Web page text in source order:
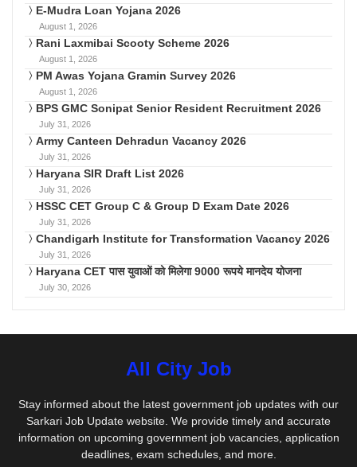
E-Mudra Loan Yojana 2026
August 1, 2026
Rani Laxmibai Scooty Scheme 2026
August 1, 2026
PM Awas Yojana Gramin Survey 2026
August 1, 2026
BPS GMC Sonipat Senior Resident Recruitment 2026
July 31, 2026
Army Canteen Dehradun Vacancy 2026
July 31, 2026
Haryana SIR Draft List 2026
July 31, 2026
HSSC CET Group C & Group D Exam Date 2026
July 31, 2026
Chandigarh Institute for Transformation Vacancy 2026
July 31, 2026
Haryana CET पास युवाओं को मिलेगा 9000 रूपये मानदेय योजना
July 30, 2026
All City Job
Stay informed about the latest government job updates with our
Sarkari Job Update website. We provide timely and accurate
information on upcoming government job vacancies, application
deadlines, exam schedules, and more.